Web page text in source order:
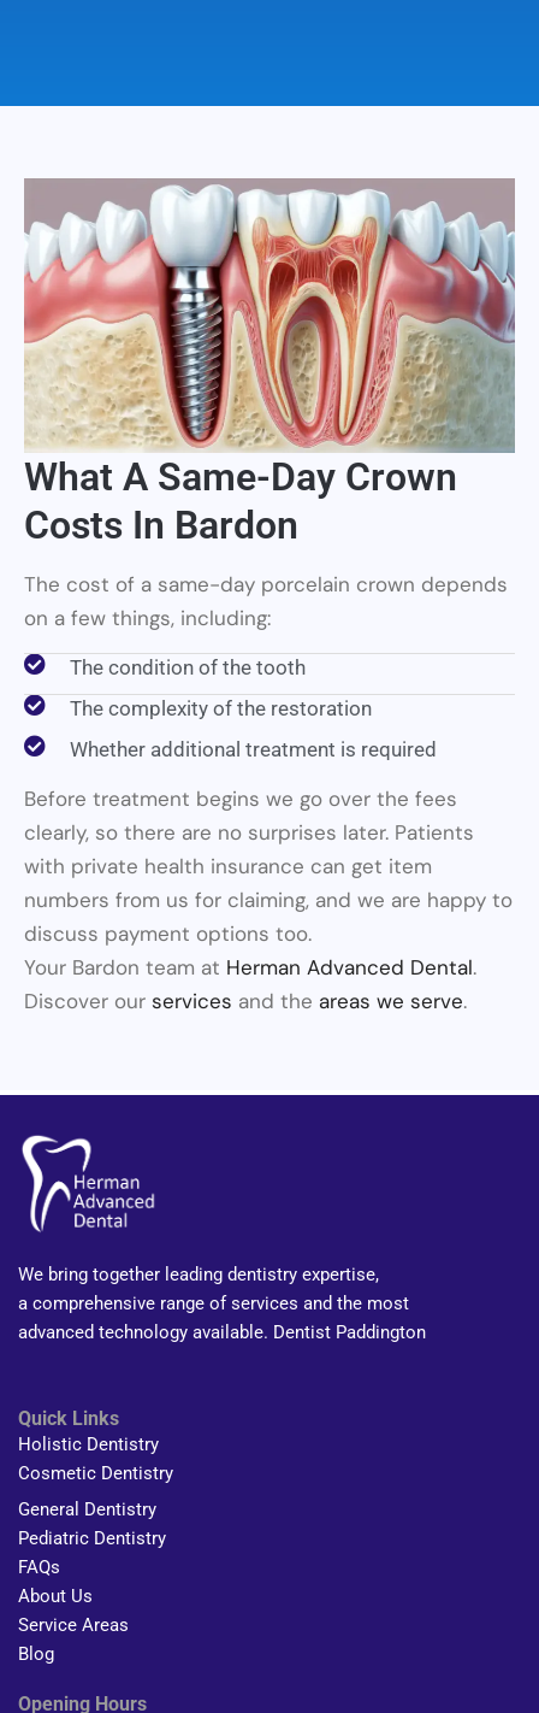
What A Same-Day Crown
Costs In Bardon
The cost of a same-day porcelain crown depends
on a few things, including:
The condition of the tooth
The complexity of the restoration
Whether additional treatment is required
Before treatment begins we go over the fees
clearly, so there are no surprises later. Patients
with private health insurance can get item
numbers from us for claiming, and we are happy to
discuss payment options too.
Your Bardon team at Herman Advanced Dental.
Discover our services and the areas we serve.
We bring together leading dentistry expertise,
a comprehensive range of services and the most
advanced technology available. Dentist Paddington
Quick Links
Holistic Dentistry
Cosmetic Dentistry
General Dentistry
Pediatric Dentistry
FAQs
About Us
Service Areas
Blog
Opening Hours